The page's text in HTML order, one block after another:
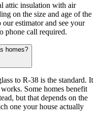
attic insulation with air
on the size and age of the
estimator and see your
phone call required.
homes?
to R-38 is the standard. It
Some homes benefit
but that depends on the
one your house actually